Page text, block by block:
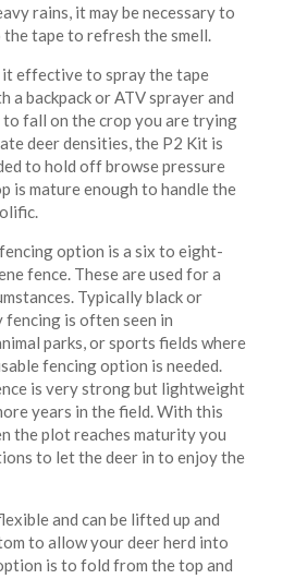
rains, it may be necessary to
tape to refresh the smell.
it effective to spray the tape
a backpack or ATV sprayer and
fall on the crop you are trying
deer densities, the P2 Kit is
to hold off browse pressure
is mature enough to handle the
option is a six to eight-
fence. These are used for a
Typically black or
is often seen in
parks, or sports fields where
fencing option is needed.
is very strong but lightweight
years in the field. With this
the plot reaches maturity you
to let the deer in to enjoy the
and can be lifted up and
to allow your deer herd into
is to fold from the top and